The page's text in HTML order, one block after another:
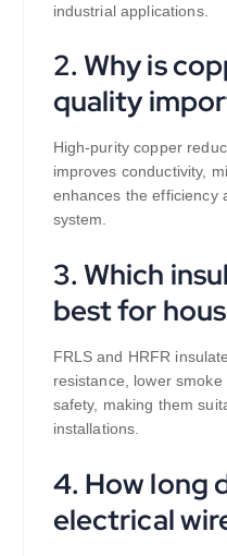
industrial applications.
2. Why is
quality
High-purity copper
improves conductivity,
enhances the efficiency
system.
3. Which
best for
FRLS and HRFR
resistance, lower
safety, making them
installations.
4. How long
electrical